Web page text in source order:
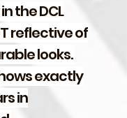
the DCL
reflective of
looks.
exactly
in